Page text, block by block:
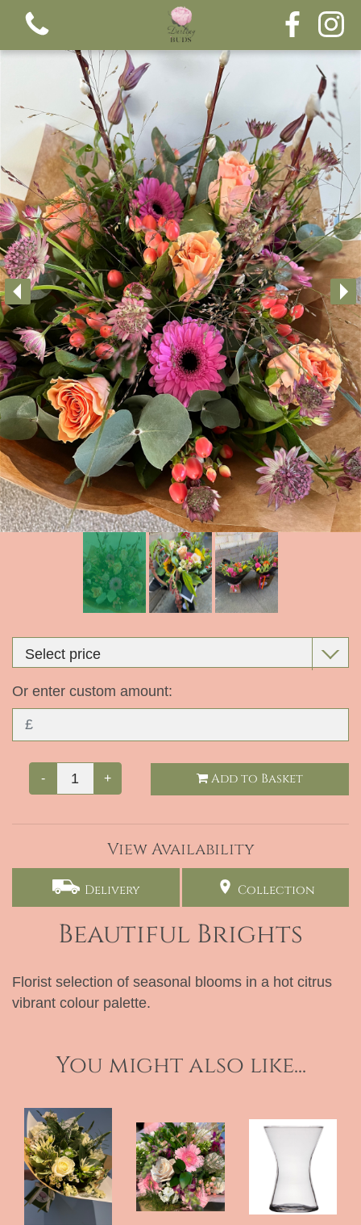
View all categories
Bouquets
Funeral tributes
Or enter custom amount:
- + Add to Basket
View Availability
Delivery Collection
Beautiful Brights
Florist selection of seasonal blooms in a hot citrus
vibrant colour palette.
You might also like...